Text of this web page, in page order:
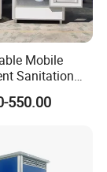
Mobile
Sanitation
Sink Exhaust
Single
550.00